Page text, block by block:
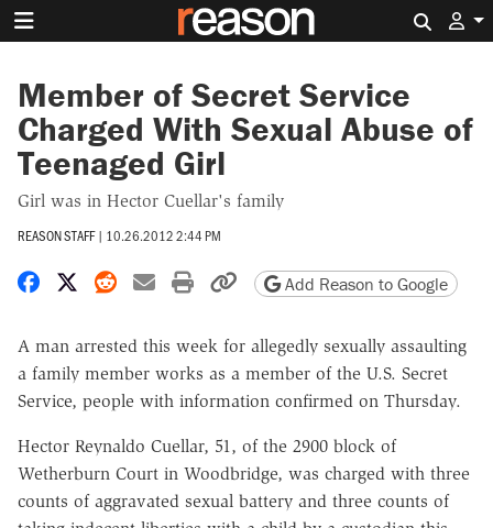
Member of Secret Service
Charged With Sexual Abuse of
Teenaged Girl
Girl was in Hector Cuellar's family
REASON STAFF | 10.26.2012 2:44 PM
Share on Facebook
Share on X
Share on Reddit
Share by email
Print friendly version
Copy page URL
Add Reason to Google
A man arrested this week for allegedly sexually assaulting
a family member works as a member of the U.S. Secret
Service, people with information confirmed on Thursday.
Hector Reynaldo Cuellar, 51, of the 2900 block of
Wetherburn Court in Woodbridge, was charged with three
counts of aggravated sexual battery and three counts of